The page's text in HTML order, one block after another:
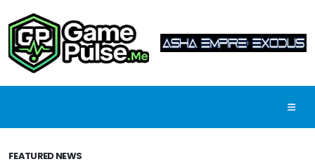
FEATURED NEWS